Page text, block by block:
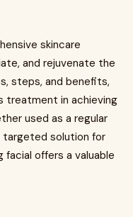
skincare
and rejuvenate the
steps, and benefits,
treatment in achieving
used as a regular
targeted solution for
offers a valuable